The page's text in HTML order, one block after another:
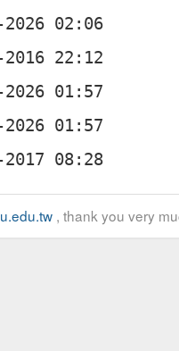
, thank you very